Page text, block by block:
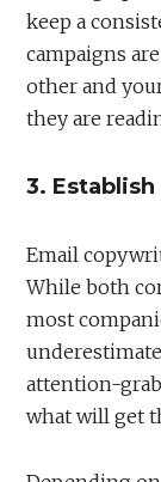
keep a
campaigns
other and
they are
3.
Email
While both
most
attention-
what will get